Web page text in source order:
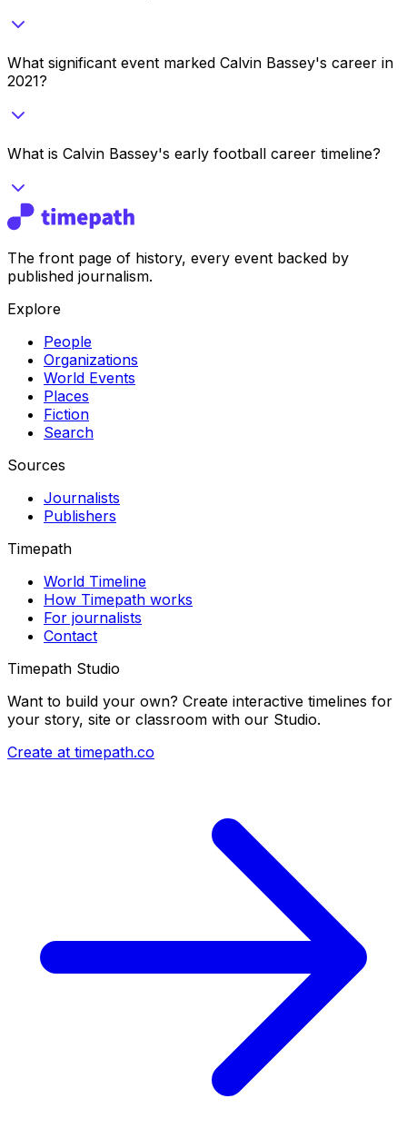
What significant event marked Calvin Bassey's career in
2021?
What is Calvin Bassey's early football career timeline?
The front page of history, every event backed by
published journalism.
Explore
People
Organizations
World Events
Places
Fiction
Search
Sources
Journalists
Publishers
Timepath
World Timeline
How Timepath works
For journalists
Contact
Timepath Studio
Want to build your own? Create interactive timelines for
your story, site or classroom with our Studio.
Create at timepath.co